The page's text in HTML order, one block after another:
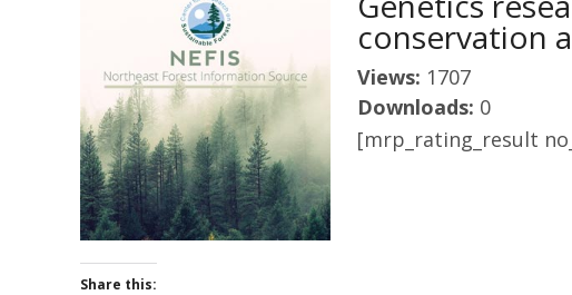
conservation
Views: 1707
Downloads: 0
[mrp_rating_result
Share this: